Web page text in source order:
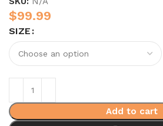
$99.99
SIZE
Add to cart